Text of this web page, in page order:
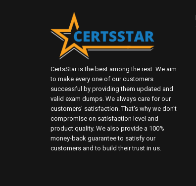
CertsStar is the best among the rest. We aim
to make every one of our customers
successful by providing them updated and
valid exam dumps. We always care for our
customers' satisfaction. That's why we don't
compromise on satisfaction level and
product quality. We also provide a 100%
money-back guarantee to satisfy our
customers and to build their trust in us.